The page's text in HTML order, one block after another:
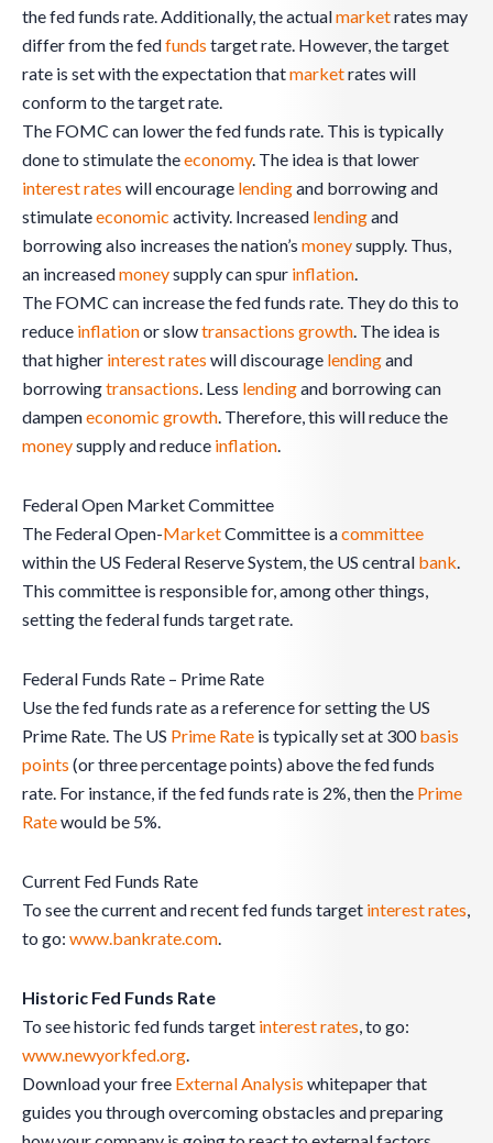
the fed funds rate. Additionally, the actualmarketrates may
differ from the fedfunds target rate. However, the target
rate is set with the expectation thatmarketrates will
conform to the target rate.
The FOMC can lower the fed funds rate. This is typically
done to stimulate theeconomy. The idea is that lower
interest rates will encourage lendingand borrowing and
stimulateeconomic activity. Increased lendingand
borrowing also increases the nation’s moneysupply. Thus,
an increasedmoneysupply can spur inflation.
The FOMC can increase the fed funds rate. They do this to
reduce inflationor slowtransactions growth. The idea is
that higher interest rates will discourage lendingand
borrowingtransactions. Less lendingand borrowing can
dampeneconomic growth. Therefore, this will reduce the
moneysupply and reduce inflation.
Federal Open Market Committee
The Federal Open-MarketCommittee is acommittee
within the US Federal Reserve System, the US central bank.
This committee is responsible for, among other things,
setting the federal funds target rate.
Federal Funds Rate – Prime Rate
Use the fed funds rate as a reference for setting the US
Prime Rate. The US Prime Rate is typically set at 300basis
points (or three percentage points) above the fed funds
rate. For instance, if the fed funds rate is 2%, then the Prime
Ratewould be 5%.
Current Fed Funds Rate
To see the current and recent fed funds target interest rates,
to go: www.bankrate.com.
Historic Fed Funds Rate
To see historic fed funds target interest rates, to go:
www.newyorkfed.org.
Download your free External Analysis whitepaper that
guides you through overcoming obstacles and preparing